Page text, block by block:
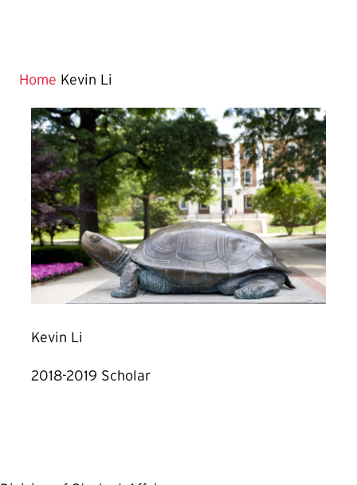
Home Kevin Li
Kevin Li
2018-2019 Scholar